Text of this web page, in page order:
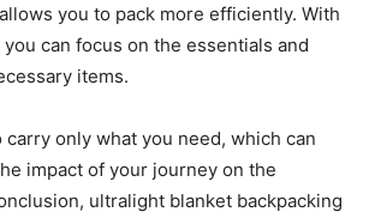
you to pack more efficiently. With
can focus on the essentials and
items.
only what you need, which can
impact of your journey on the
ultralight blanket backpacking